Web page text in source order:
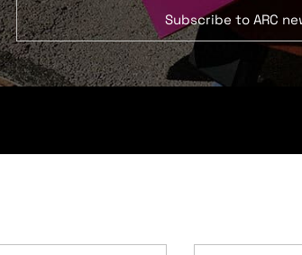
Subscribe to ARC